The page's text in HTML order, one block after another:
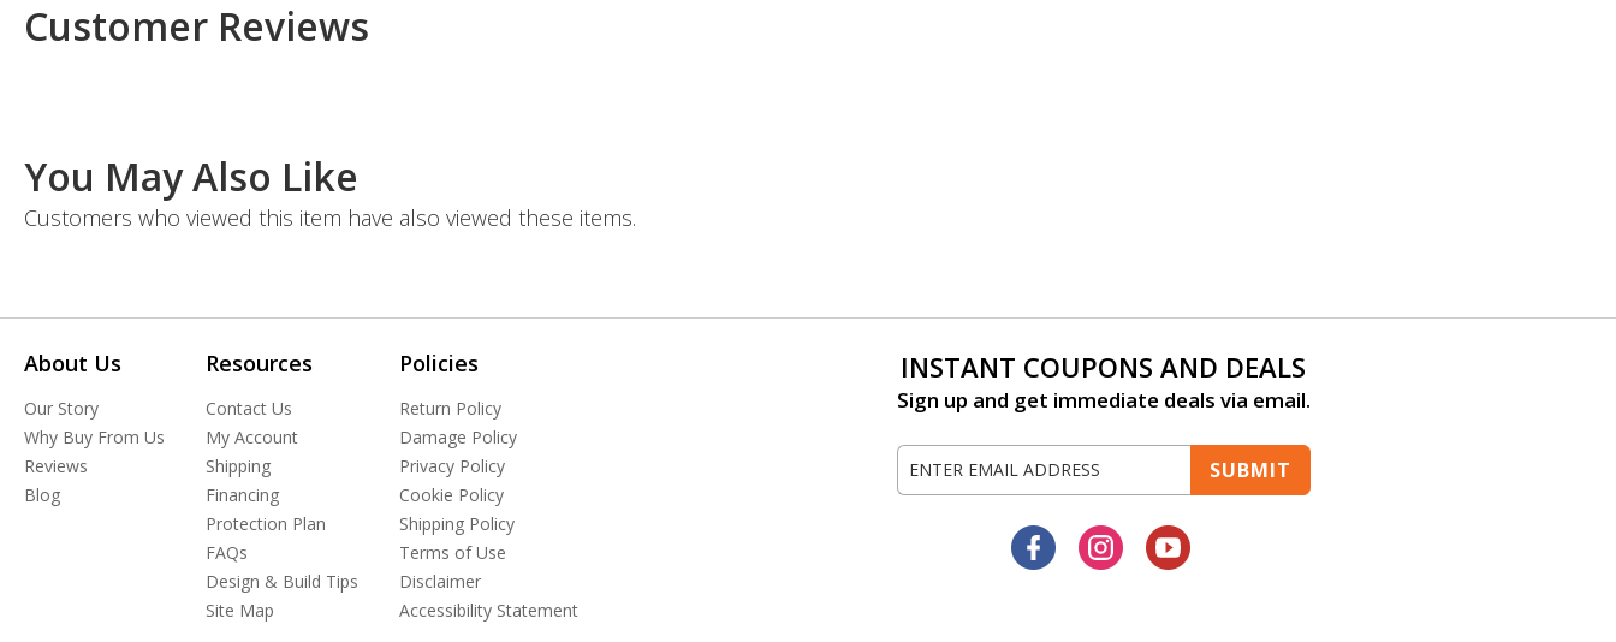
Customer Reviews
You May Also Like
Customers who viewed this item have also viewed these items.
About Us
Our Story
Why Buy From Us
Reviews
Blog
Resources
Contact Us
My Account
Shipping
Financing
Protection Plan
FAQs
Design & Build Tips
Site Map
Policies
Return Policy
Damage Policy
Privacy Policy
Cookie Policy
Shipping Policy
Terms of Use
Disclaimer
Accessibility Statement
INSTANT COUPONS AND DEALS
Sign up and get immediate deals via email.
Sign
Up
for
SUBMIT
FacebookInstagramYoutube